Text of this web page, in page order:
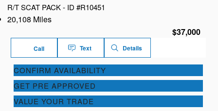
R/T SCAT PACK - ID #R10451
20,108 Miles
$37,000
Call Text Details
CONFIRM AVAILABILITY
GET PRE APPROVED
VALUE YOUR TRADE